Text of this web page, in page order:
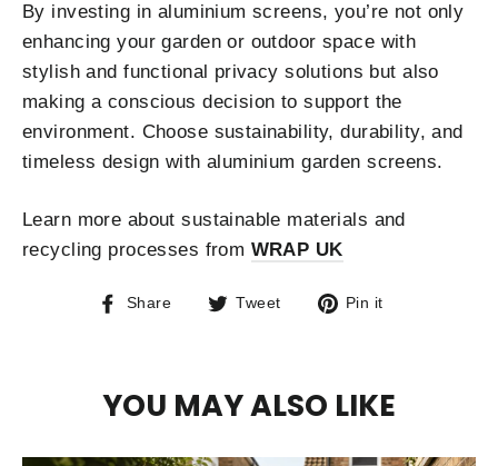
By investing in aluminium screens, you’re not only
enhancing your garden or outdoor space with
stylish and functional privacy solutions but also
making a conscious decision to support the
environment. Choose sustainability, durability, and
timeless design with aluminium garden screens.
Learn more about sustainable materials and
recycling processes from WRAP UK
Share
ShareTweet
TweetPin it
YOU MAY ALSO LIKE